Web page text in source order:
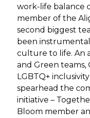
work-life balance
member of the
second biggest
been
culture to life. An
and Green teams,
LGBTQ+
spearhead the
initiative –
Bloom member